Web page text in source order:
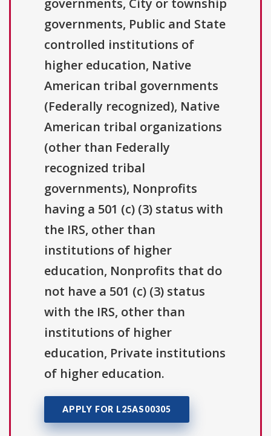
governments, City or township
governments, Public and State
controlled institutions of
higher education, Native
American tribal governments
(Federally recognized), Native
American tribal organizations
(other than Federally
recognized tribal
governments), Nonprofits
having a 501 (c) (3) status with
the IRS, other than
institutions of higher
education, Nonprofits that do
not have a 501 (c) (3) status
with the IRS, other than
institutions of higher
education, Private institutions
of higher education.
APPLY FOR L25AS00305